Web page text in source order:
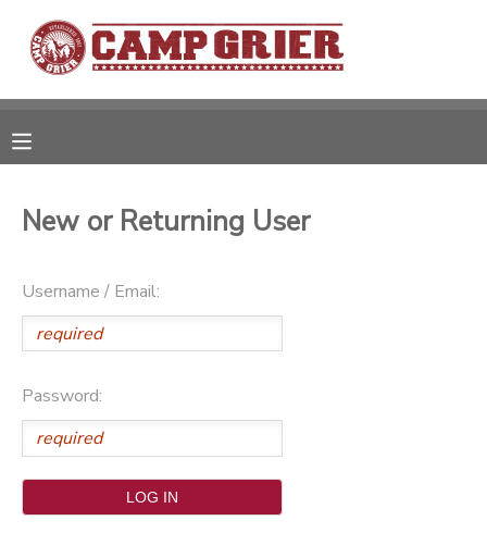
New or Returning User
Username / Email:
Password:
MY ACCOUNT
OVERVIEW
RESERVATIONS
MAKE A PAYMENT
MESSAGE CENTER
CAMP STORE
GIFT CERTIFICATES